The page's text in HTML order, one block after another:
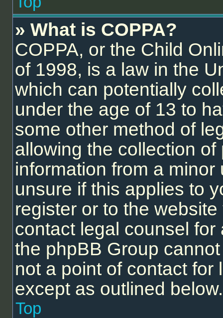
» What is COPPA?
COPPA, or the Child
of 1998, is a law in the
which can potentially
under the age of 13 to
some other method of
allowing the collection
information from a
unsure if this applies to
register or to the
contact legal counsel
the phpBB Group
not a point of contact
except as outlined below.
Top